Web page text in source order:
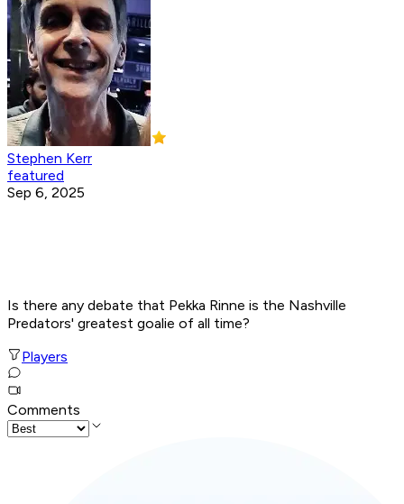
Stephen Kerr
featured
Sep 6, 2025
Is there any debate that Pekka Rinne is the Nashville
Predators' greatest goalie of all time?
Players
Comments